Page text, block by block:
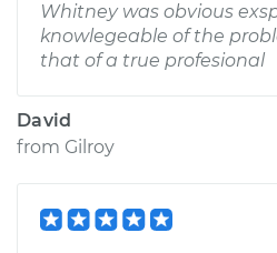
Whitney was obvious
knowlegeable of the
that of a true profesional
David
from Gilroy